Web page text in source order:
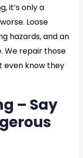
it’s only a
Loose
hazards, and an
We repair those
even know they
– Say